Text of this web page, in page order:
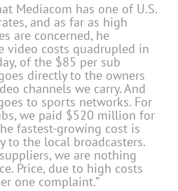
Mediacom has one of U.S.
and as far as high
are concerned, he
video costs quadrupled in
of the $85 per sub
directly to the owners
channels we carry. And
to sports networks. For
we paid $520 million for
fastest-growing cost is
to the local broadcasters.
we are nothing
Price, due to high costs
one complaint.”